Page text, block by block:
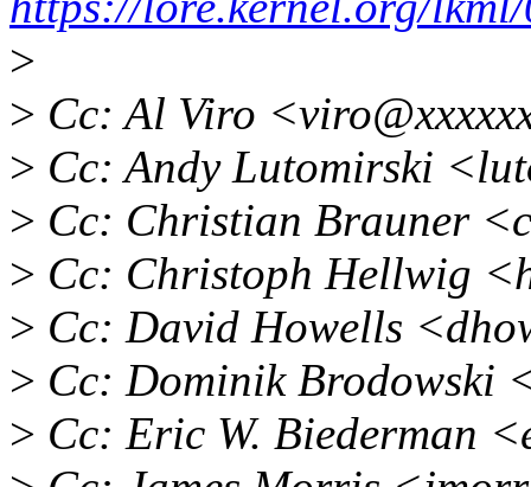
>
> Cc: Al Viro
> Cc: Andy Lutomirski
> Cc: Christian Brauner
> Cc: Christoph Hellwig
> Cc: David Howells
> Cc: Dominik Brodowski
> Cc: Eric W. Biederman